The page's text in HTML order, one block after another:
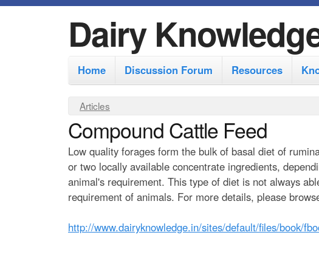
Dairy
M
a
n
m
e
n
u
Home Discussion Forum Resources
Y
o
u
a
r
e
e
Articles
Compound Cattle Feed
Low quality forages form the bulk of basal diet of
or two locally available concentrate ingredients,
animal's requirement. This type of diet is not always
requirement of animals. For more details, please
http://www.dairyknowledge.in/sites/default/files/book/